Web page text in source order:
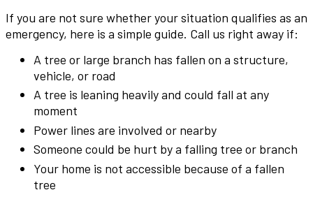
If you are not sure whether your situation qualifies as an
emergency, here is a simple guide. Call us right away if:
A tree or large branch has fallen on a structure,
vehicle, or road
A tree is leaning heavily and could fall at any
moment
Power lines are involved or nearby
Someone could be hurt by a falling tree or branch
Your home is not accessible because of a fallen
tree